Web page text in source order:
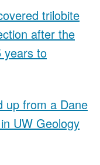
trilobite
after the
years to
up from a Dane
UW Geology